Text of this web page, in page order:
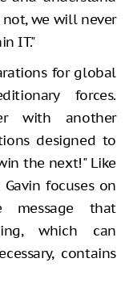
we will never
IT."
for global
forces.
with another
designed to
the next!" Like
focuses on
message that
which can
contains